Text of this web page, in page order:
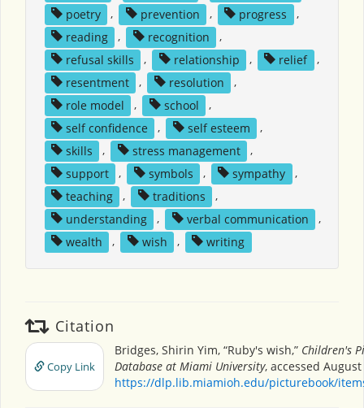
poetry
, prevention , progress
,
reading
, recognition
,
refusal skills
, relationship , relief
,
resentment
, resolution
,
role model
, school
,
self confidence
, self esteem
,
skills
, stress management
,
support
, symbols , sympathy
,
teaching
, traditions
,
understanding
, verbal communication
,
wealth
, wish , writing
Citation
Copy Link
Bridges, Shirin Yim, “Ruby's wish,” Children's
Database at Miami University, accessed August
https://dlp.lib.miamioh.edu/picturebook/